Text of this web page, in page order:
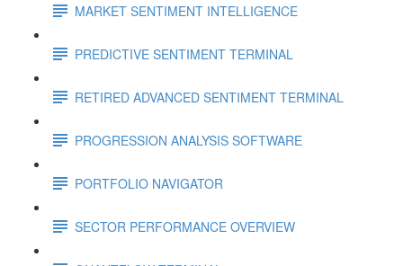
MARKET SENTIMENT INTELLIGENCE
PREDICTIVE SENTIMENT TERMINAL
RETIRED ADVANCED SENTIMENT TERMINAL
PROGRESSION ANALYSIS SOFTWARE
PORTFOLIO NAVIGATOR
SECTOR PERFORMANCE OVERVIEW